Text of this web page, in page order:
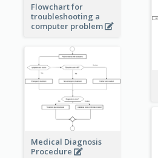
Flowchart for
troubleshooting a
computer problem
Medical Diagnosis
Procedure